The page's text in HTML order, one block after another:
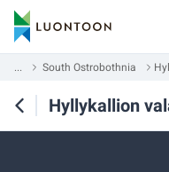
... South Ostrobothnia
Hyllykallion